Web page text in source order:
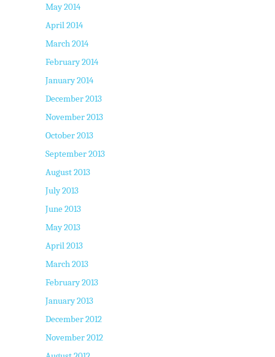
May 2014
April 2014
March 2014
February 2014
January 2014
December 2013
November 2013
October 2013
September 2013
August 2013
July 2013
June 2013
May 2013
April 2013
March 2013
February 2013
January 2013
December 2012
November 2012